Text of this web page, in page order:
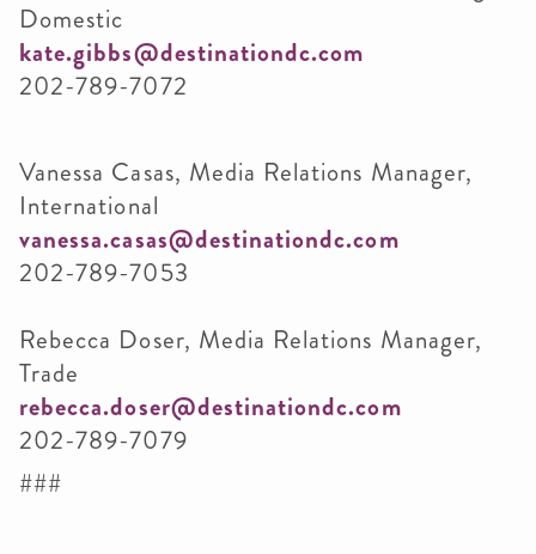
Domestic
kate.gibbs@destinationdc.com
202-789-7072
Vanessa Casas, Media Relations Manager,
International
vanessa.casas@destinationdc.com
202-789-7053
Rebecca Doser, Media Relations Manager,
Trade
rebecca.doser@destinationdc.com
202-789-7079
###